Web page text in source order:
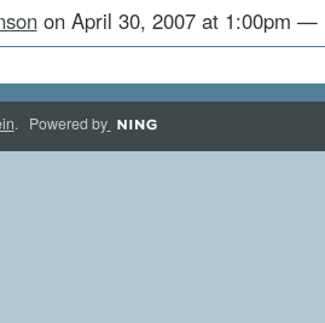
on April 30, 2007 at 1:00pm —
. Powered by